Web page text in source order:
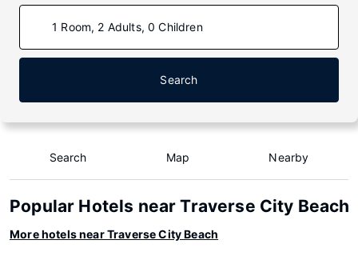
1 Room, 2 Adults, 0 Children
Search
Search Map Nearby
Popular Hotels near Traverse City Beach
More hotels near Traverse City Beach